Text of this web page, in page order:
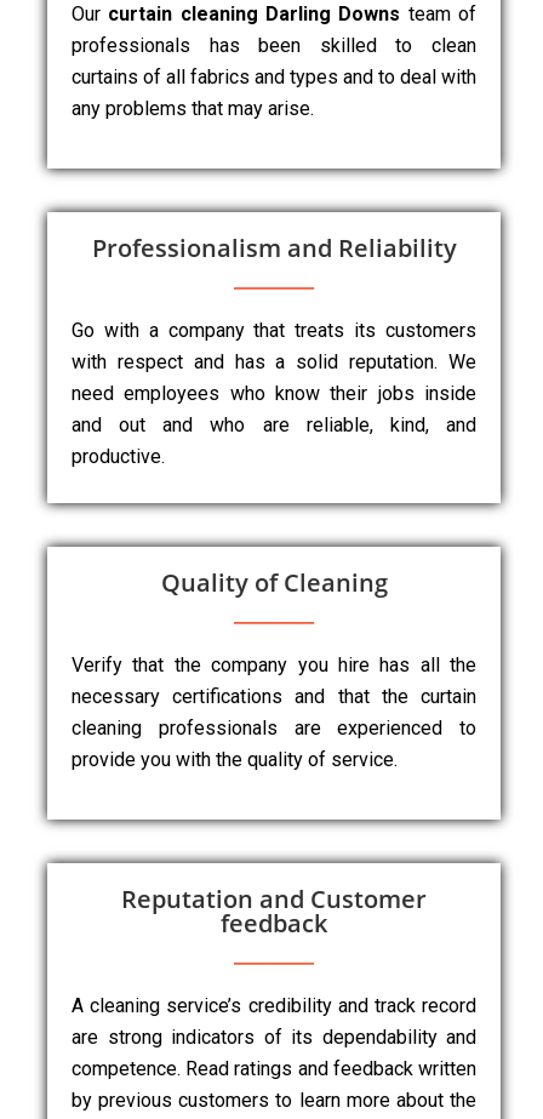
Our curtain cleaning Darling Downs team of
professionals has been skilled to clean
curtains of all fabrics and types and to deal with
any problems that may arise.
Professionalism and Reliability
Go with a company that treats its customers
with respect and has a solid reputation. We
need employees who know their jobs inside
and out and who are reliable, kind, and
productive.
Quality of Cleaning
Verify that the company you hire has all the
necessary certifications and that the curtain
cleaning professionals are experienced to
provide you with the quality of service.
Reputation and Customer
feedback
A cleaning service’s credibility and track record
are strong indicators of its dependability and
competence. Read ratings and feedback written
by previous customers to learn more about the